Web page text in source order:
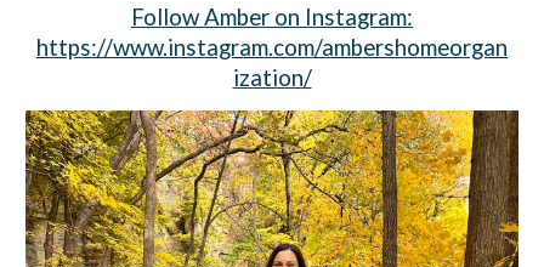
Follow Amber on Instagram:
https://www.instagram.com/ambershomeorgan
ization/